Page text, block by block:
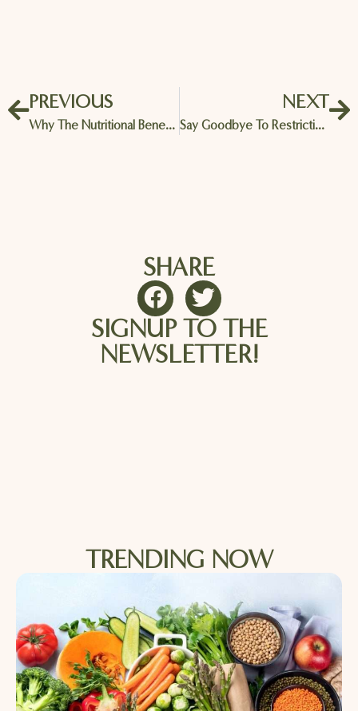
PREVIOUS
Why The Nutritional Benefits Of Almonds Are Rocking The Health Food World!
NEXT
Say Goodbye To Restrictive Diets – Almond Blueberry Oat Muffins Are Here To Save The Day
SHARE
SIGNUP TO THE
NEWSLETTER!
TRENDING NOW